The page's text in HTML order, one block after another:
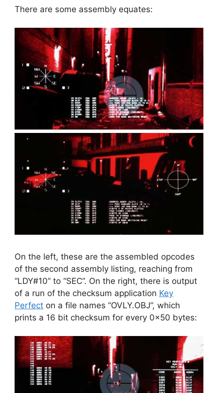
There are some assembly equates:
On the left, these are the assembled opcodes
of the second assembly listing, reaching from
“LDY#10” to “SEC”. On the right, there is output
of a run of the checksum application Key
Perfect on a file names “OVLY.OBJ”, which
prints a 16 bit checksum for every 0x50 bytes: